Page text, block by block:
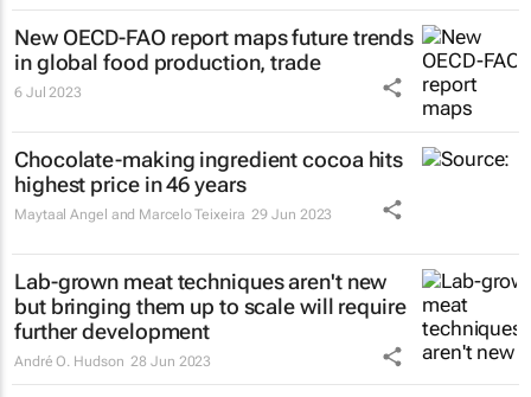
New OECD-FAO report maps future trends
in global food production, trade
6 Jul 2023
Chocolate-making ingredient cocoa hits
highest price in 46 years
Maytaal Angel and Marcelo Teixeira 29 Jun 2023
Lab-grown meat techniques aren't new
but bringing them up to scale will require
further development
André O. Hudson 28 Jun 2023